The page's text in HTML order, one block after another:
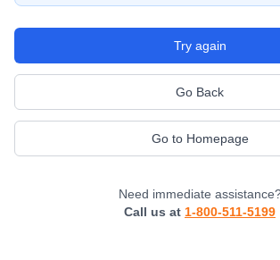
Try again
Go Back
Go to Homepage
Need immediate
Call us at 1-800-511-5199